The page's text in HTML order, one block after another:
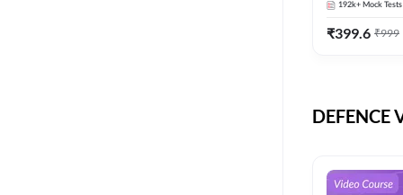
192k+ Mock Tests
₹399.6 ₹999
DEFENCE